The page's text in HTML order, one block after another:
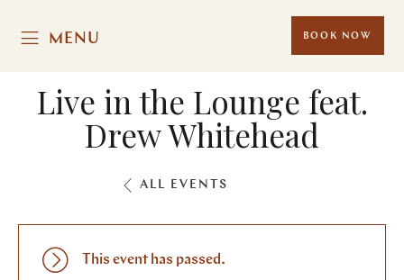
MENU BOOK NOW
Live in the Lounge feat.
Drew Whitehead
ALL EVENTS
This event has passed.